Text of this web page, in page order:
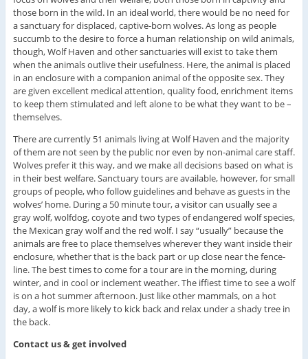
those born in the wild. In an ideal world, there would be no need for
a sanctuary for displaced, captive-born wolves. As long as people
succumb to the desire to force a human relationship on wild animals,
though, Wolf Haven and other sanctuaries will exist to take them
when the animals outlive their usefulness. Here, the animal is placed
in an enclosure with a companion animal of the opposite sex. They
are given excellent medical attention, quality food, enrichment items
to keep them stimulated and left alone to be what they want to be –
themselves.
There are currently 51 animals living at Wolf Haven and the majority
of them are not seen by the public nor even by non-animal care staff.
Wolves prefer it this way, and we make all decisions based on what is
in their best welfare. Sanctuary tours are available, however, for small
groups of people, who follow guidelines and behave as guests in the
wolves’ home. During a 50 minute tour, a visitor can usually see a
gray wolf, wolfdog, coyote and two types of endangered wolf species,
the Mexican gray wolf and the red wolf. I say “usually” because the
animals are free to place themselves wherever they want inside their
enclosure, whether that is the back part or up close near the fence-
line. The best times to come for a tour are in the morning, during
winter, and in cool or inclement weather. The iffiest time to see a wolf
is on a hot summer afternoon. Just like other mammals, on a hot
day, a wolf is more likely to kick back and relax under a shady tree in
the back.
Contact us & get involved